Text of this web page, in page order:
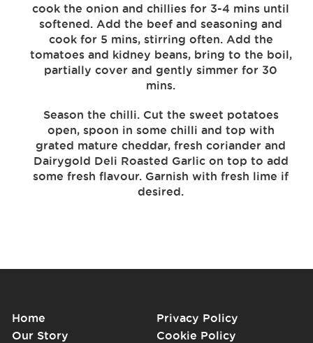
cook the onion and chillies for 3-4 mins until
softened. Add the beef and seasoning and
cook for 5 mins, stirring often. Add the
tomatoes and kidney beans, bring to the boil,
partially cover and gently simmer for 30
mins.
Season the chilli. Cut the sweet potatoes
open, spoon in some chilli and top with
grated mature cheddar, fresh coriander and
Dairygold Deli Roasted Garlic on top to add
some fresh flavour. Garnish with fresh lime if
desired.
Home
Privacy Policy
Our Story
Cookie Policy